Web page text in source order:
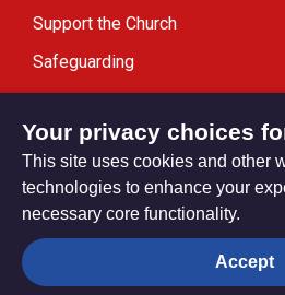
Support the Church
Safeguarding
Modern Slavery Statement
Privacy settings
Your privacy choices
This site uses cookies and other
technologies to enhance your
necessary core functionality.
Accept